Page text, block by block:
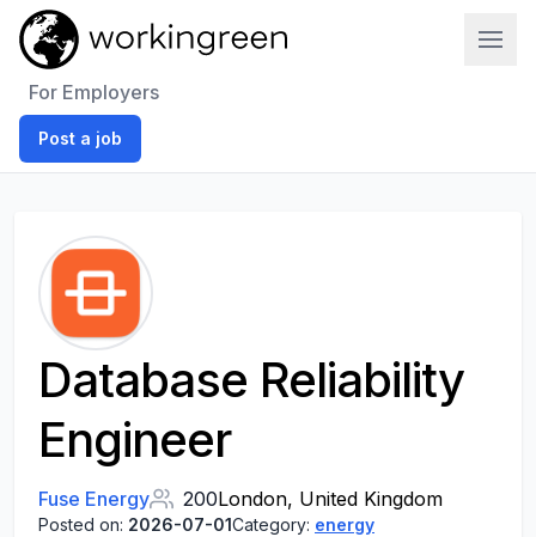
For Employers
Post a job
Database Reliability
Engineer
Fuse Energy 200London, United Kingdom
Posted on: 2026-07-01Category: energy